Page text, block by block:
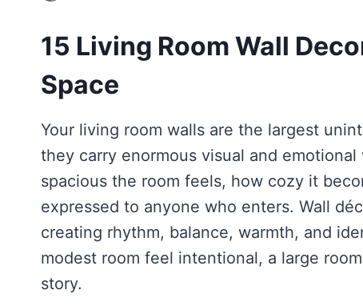
15 Living Room Wall
Space
Your living room walls are the largest
they carry enormous visual and
spacious the room feels, how cozy it
expressed to anyone who enters. Wall
creating rhythm, balance, warmth, and
modest room feel intentional, a large
story.